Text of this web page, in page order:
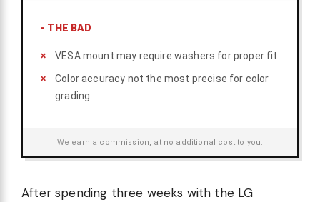
- THE BAD
VESA mount may require washers for proper fit
Color accuracy not the most precise for color
grading
We earn a commission, at no additional cost to you.
After spending three weeks with the LG